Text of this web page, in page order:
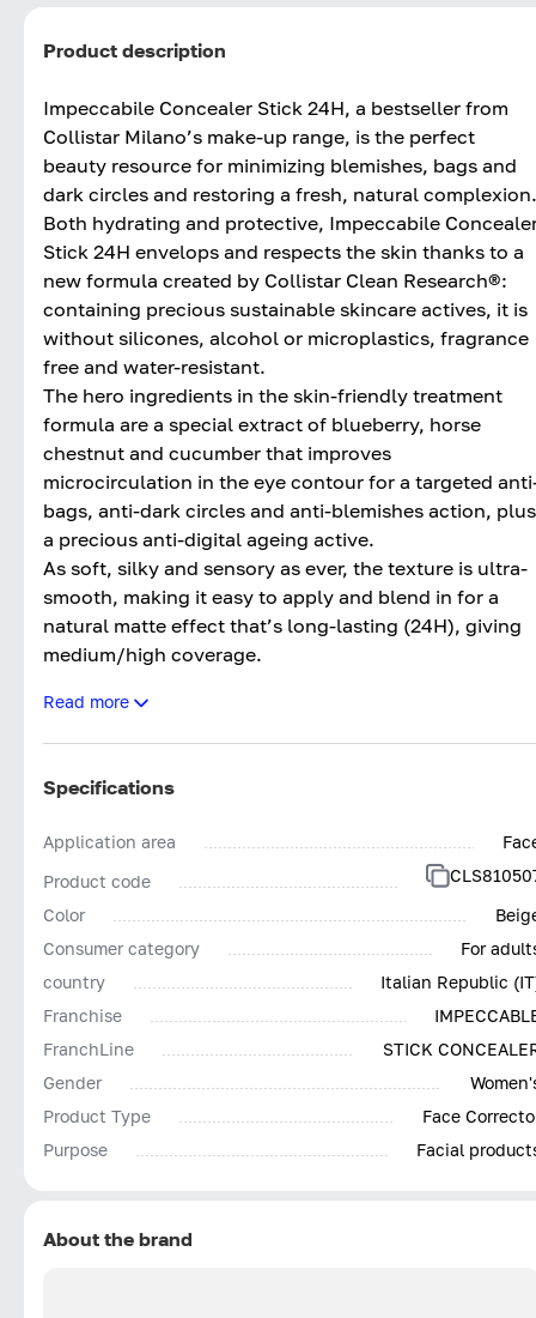
Product description
Impeccabile Concealer Stick 24H, a bestseller from
Collistar Milano’s make-up range, is the perfect
beauty resource for minimizing blemishes, bags and
dark circles and restoring a fresh, natural complexion.
Both hydrating and protective, Impeccabile
Stick 24H envelops and respects the skin thanks to a
new formula created by Collistar Clean Research®:
containing precious sustainable skincare actives, it is
without silicones, alcohol or microplastics, fragrance
free and water-resistant.
The hero ingredients in the skin-friendly treatment
formula are a special extract of blueberry, horse
chestnut and cucumber that improves
microcirculation in the eye contour for a targeted
bags, anti-dark circles and anti-blemishes action, plus
a precious anti-digital ageing active.
As soft, silky and sensory as ever, the texture is ultra-
smooth, making it easy to apply and blend in for a
natural matte effect that’s long-lasting (24H), giving
medium/high coverage.
clean*, with more inclusive colours.
Tested both dermatologically and
low in nickel (<0.001%) and other heavy metals,
Impeccabile Concealer Stick 24H; The final touch for
Impeccable make-up. Without compromises.
*Based on Collistar’s policy for selecting ingredients
Read more
Specifications
Application area
Product code
Color
Consumer category
For
country
Italian Republic
Franchise
FranchLine
STICK
Gender
Product Type
Face
Purpose
Facial
About the brand